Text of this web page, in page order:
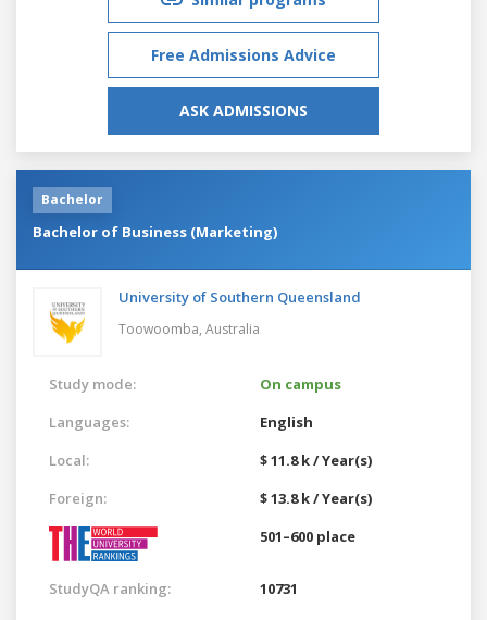
Free Admissions Advice
ASK ADMISSIONS
Bachelor
Bachelor of Business (Marketing)
University of Southern Queensland
Toowoomba, Australia
Study mode:
On campus
Languages:
English
Local:
$ 11.8 k / Year(s)
Foreign:
$ 13.8 k / Year(s)
501–600 place
StudyQA ranking: 10731